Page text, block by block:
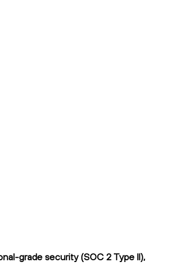
grade security (SOC 2 Type II),